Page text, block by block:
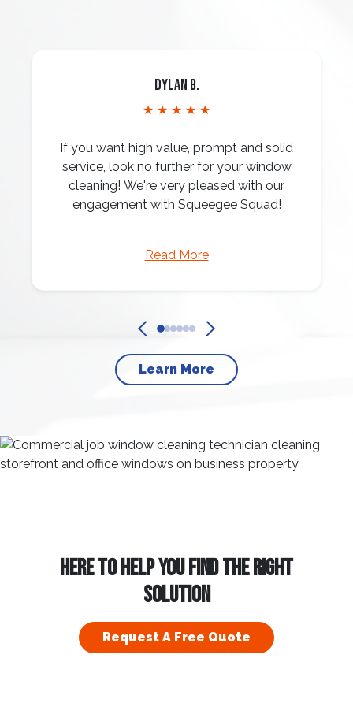
Dylan B.
★ ★ ★ ★ ★
If you want high value, prompt and solid
service, look no further for your window
cleaning! We're very pleased with our
engagement with Squeegee Squad!
Read More
Learn More
HERE TO HELP YOU FIND THE RIGHT
SOLUTION
Request A Free Quote